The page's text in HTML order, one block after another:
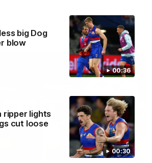
00:36
big Dog
blow
00:30
ripper lights
cut loose